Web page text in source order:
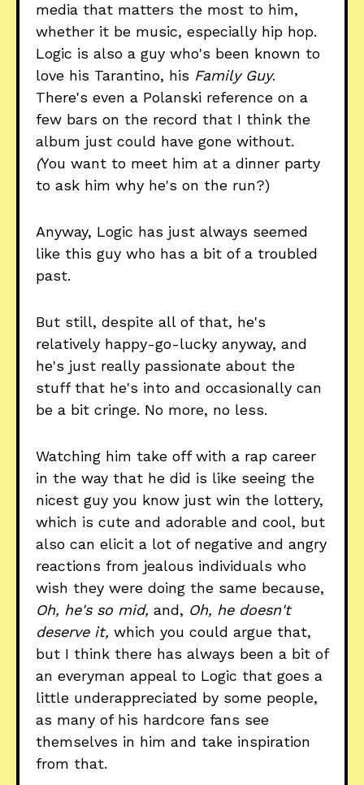
media that matters the most to him,
whether it be music, especially hip hop.
Logic is also a guy who's been known to
love his Tarantino, his Family Guy.
There's even a Polanski reference on a
few bars on the record that I think the
album just could have gone without.
(You want to meet him at a dinner party
to ask him why he's on the run?)
Anyway, Logic has just always seemed
like this guy who has a bit of a troubled
past.
But still, despite all of that, he's
relatively happy-go-lucky anyway, and
he's just really passionate about the
stuff that he's into and occasionally can
be a bit cringe. No more, no less.
Watching him take off with a rap career
in the way that he did is like seeing the
nicest guy you know just win the lottery,
which is cute and adorable and cool, but
also can elicit a lot of negative and angry
reactions from jealous individuals who
wish they were doing the same because,
Oh, he's so mid, and, Oh, he doesn't
deserve it, which you could argue that,
but I think there has always been a bit of
an everyman appeal to Logic that goes a
little underappreciated by some people,
as many of his hardcore fans see
themselves in him and take inspiration
from that.